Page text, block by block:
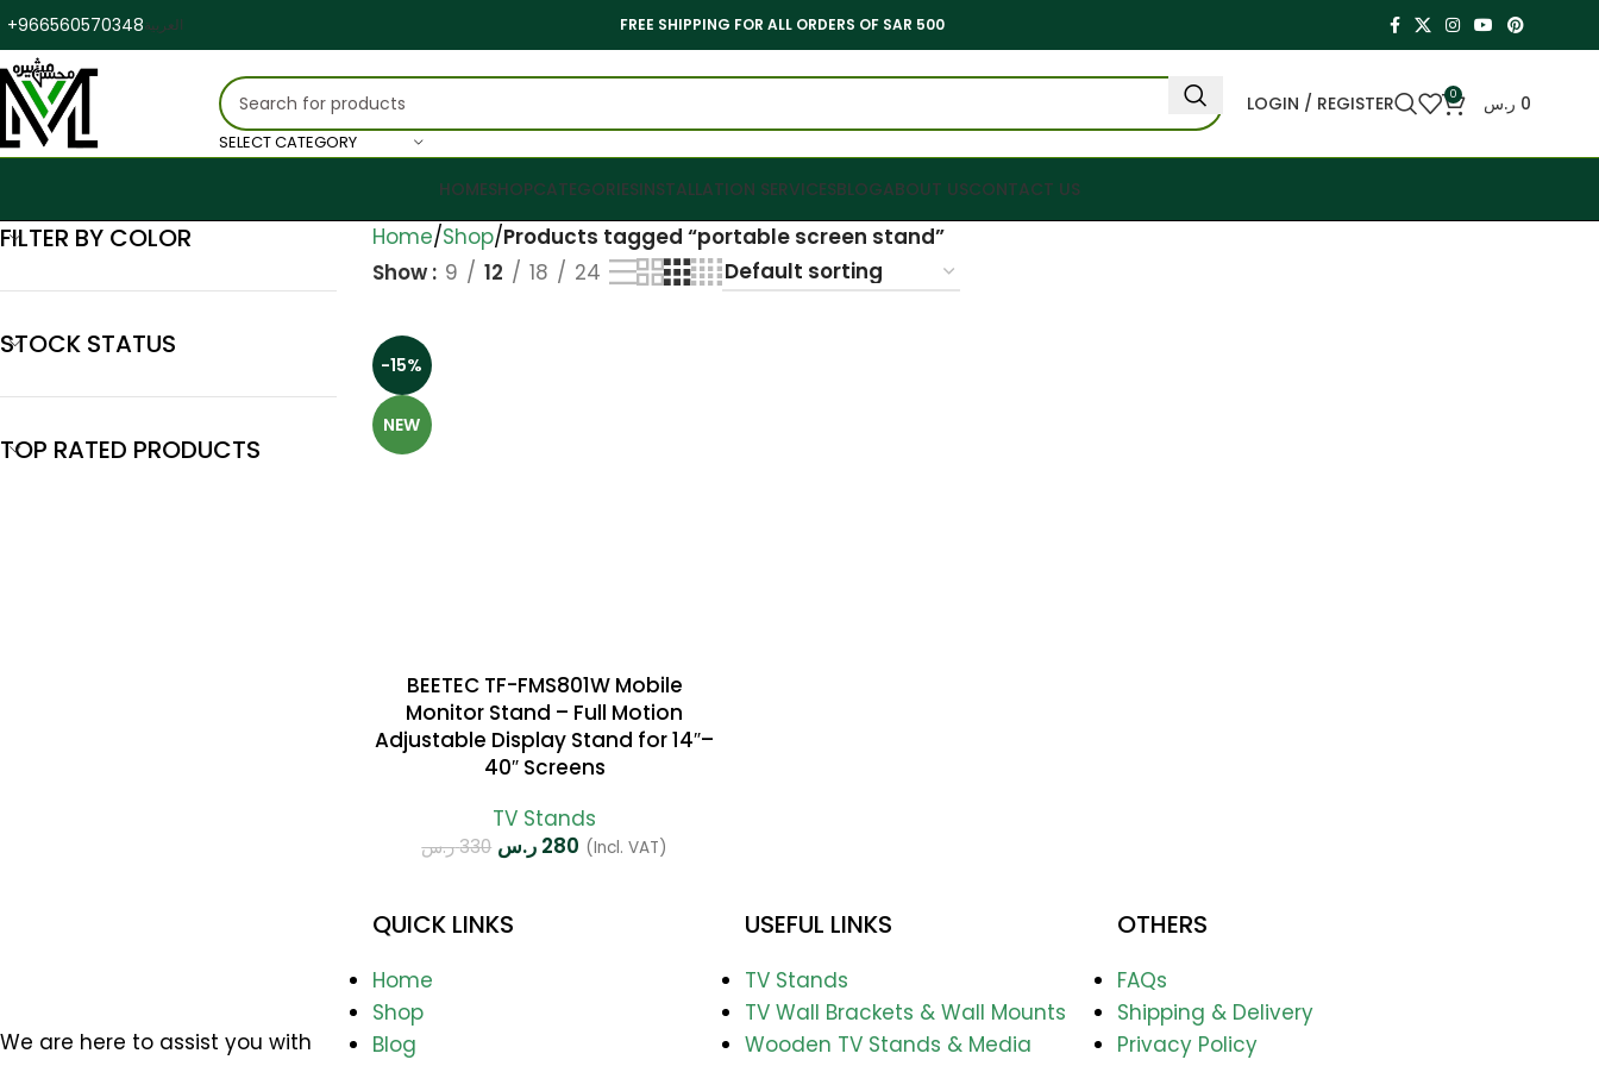
+966560570348العربية FREE SHIPPING FOR ALL ORDERS OF SAR 500
SELECT CATEGORY
LOGIN / REGISTER 0 0 ر.س
HOMESHOPCATEGORIESINSTALLATION SERVICESBLOGABOUT USCONTACT US
FILTER BY COLOR
STOCK STATUS
TOP RATED PRODUCTS
Home Shop Products tagged “portable screen stand”
Show
9 12 18 24
-15%
NEW
SELECT OPTIONS
BEETEC TF-FMS801W Mobile
Monitor Stand – Full Motion
Adjustable Display Stand for 14″–
40″ Screens
TV Stands
330ر.س 280 ر.س (Incl. VAT)
We are here to assist you with
QUICK LINKS
Home
Shop
Blog
USEFUL LINKS
TV Stands
TV Wall Brackets & Wall Mounts
Wooden TV Stands & Media
OTHERS
FAQs
Shipping & Delivery
Privacy Policy